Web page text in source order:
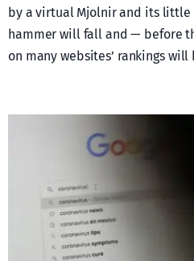
by a virtual Mjolnir and its little
hammer will fall and — before
on many websites’ rankings